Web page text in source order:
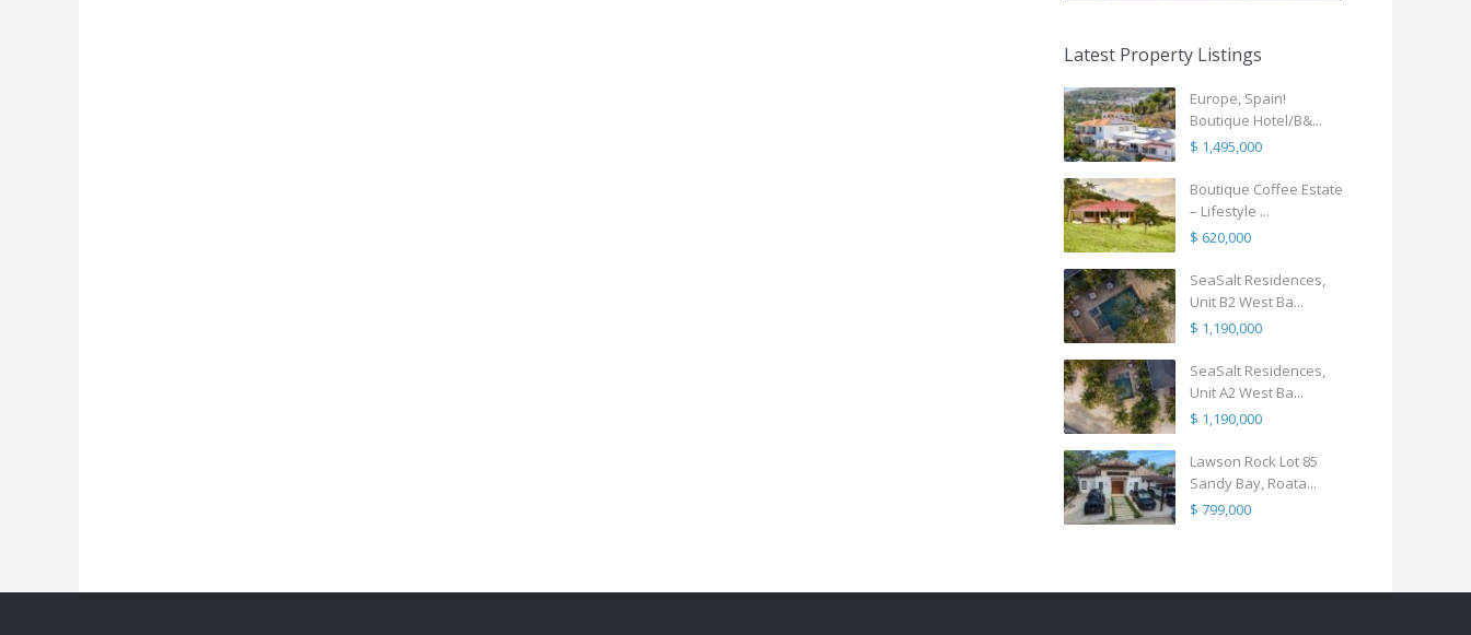
Latest Property Listings
Europe, Spain!
Boutique Hotel/B&...
$ 1,495,000
Boutique Coffee Estate
– Lifestyle ...
$ 620,000
SeaSalt Residences,
Unit B2 West Ba...
$ 1,190,000
SeaSalt Residences,
Unit A2 West Ba...
$ 1,190,000
Lawson Rock Lot 85
Sandy Bay, Roata...
$ 799,000